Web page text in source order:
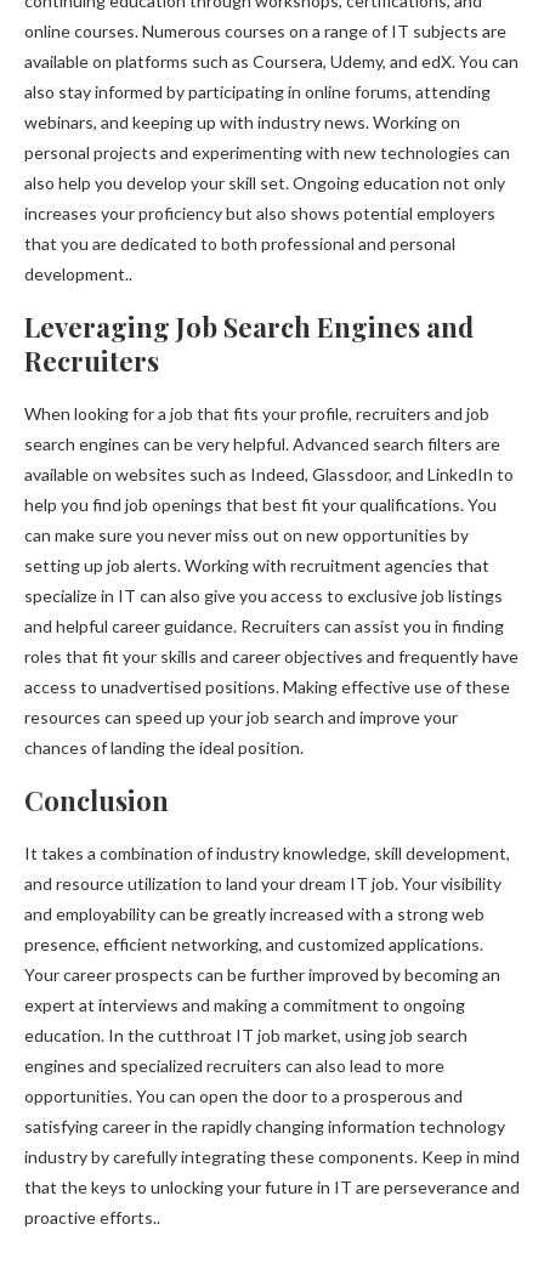
online courses. Numerous courses on a range of IT subjects are
available on platforms such as Coursera, Udemy, and edX. You can
also stay informed by participating in online forums, attending
webinars, and keeping up with industry news. Working on
personal projects and experimenting with new technologies can
also help you develop your skill set. Ongoing education not only
increases your proficiency but also shows potential employers
that you are dedicated to both professional and personal
development..
Leveraging Job Search Engines and
Recruiters
When looking for a job that fits your profile, recruiters and job
search engines can be very helpful. Advanced search filters are
available on websites such as Indeed, Glassdoor, and LinkedIn to
help you find job openings that best fit your qualifications. You
can make sure you never miss out on new opportunities by
setting up job alerts. Working with recruitment agencies that
specialize in IT can also give you access to exclusive job listings
and helpful career guidance. Recruiters can assist you in finding
roles that fit your skills and career objectives and frequently have
access to unadvertised positions. Making effective use of these
resources can speed up your job search and improve your
chances of landing the ideal position.
Conclusion
It takes a combination of industry knowledge, skill development,
and resource utilization to land your dream IT job. Your visibility
and employability can be greatly increased with a strong web
presence, efficient networking, and customized applications.
Your career prospects can be further improved by becoming an
expert at interviews and making a commitment to ongoing
education. In the cutthroat IT job market, using job search
engines and specialized recruiters can also lead to more
opportunities. You can open the door to a prosperous and
satisfying career in the rapidly changing information technology
industry by carefully integrating these components. Keep in mind
that the keys to unlocking your future in IT are perseverance and
proactive efforts..